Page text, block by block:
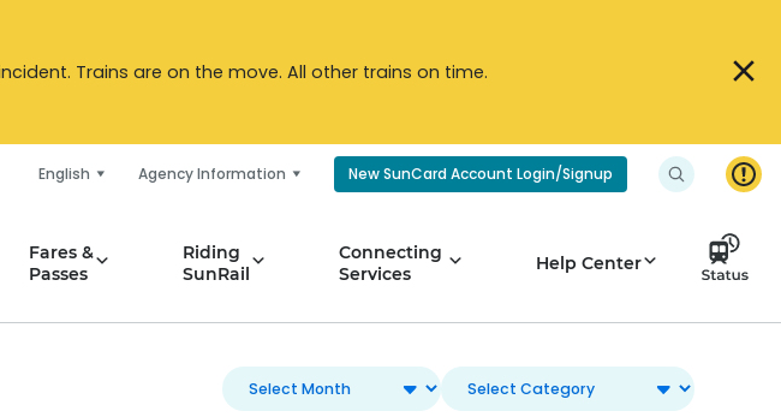
Trains are on the move. All other trains on time.
English Agency Information New SunCard Account Login/Signup
Fares &
Passes
Riding
SunRail
Connecting
Services
Help Center